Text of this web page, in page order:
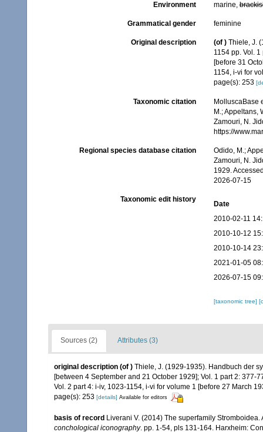
Environment marine,
Grammatical gender feminine
Original description (of ) Thiele, J.
1154 pp. Vol.
[before 31
1154, i-vi for
page(s): 253
Taxonomic citation
MolluscaBase
M.; Appeltans,
Zamouri, N.
https://
Regional species database citation
Odido, M.;
Zamouri, N.
1929.
2026-07-15
Taxonomic edit history
Date
2010-02-11
2010-10-12
2010-10-14
2021-01-05
2026-07-15
[taxonomic tree]
Sources (2) Attributes (3)
original description (of ) Thiele, J. (1929-1935). Handbuch der
[between 4 September and 21 October 1929]; Vol. 1 part 2:
Vol. 2 part 4: i-iv, 1023-1154, i-vi for volume 1 [before 27 March
page(s): 253 [details] Available for editors
basis of record Liverani V. (2014) The superfamily
conchological iconography. pp. 1-54, pls 131-164. Harxheim: